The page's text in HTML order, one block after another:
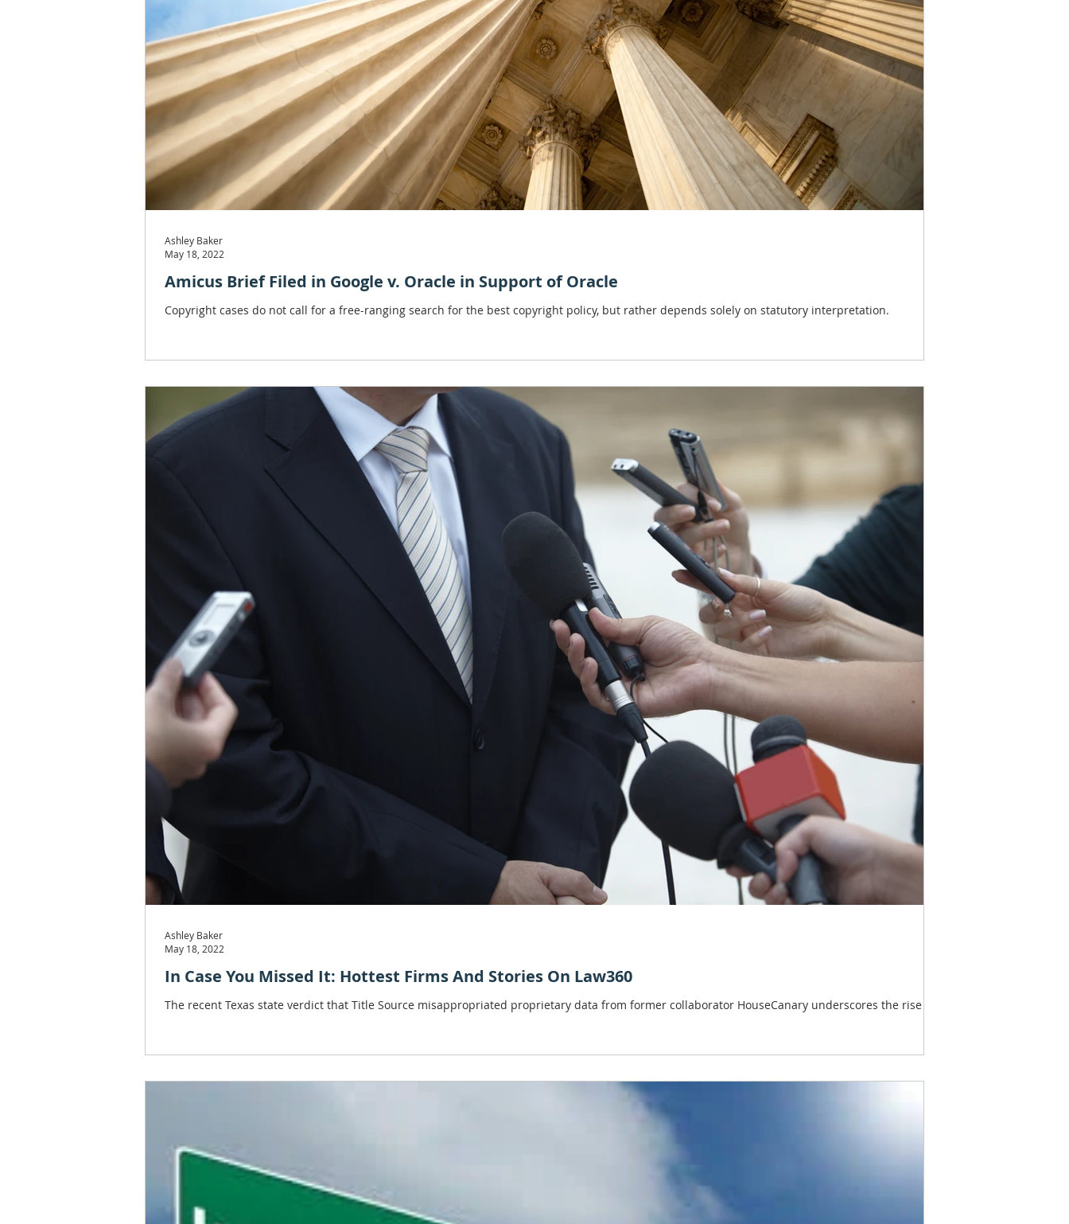
Amicus Brief Filed in Google v. Oracle in Support of Oracle
Copyright cases do not call for a free-ranging search for the best copyright policy, but rather depends solely on statutory interpretation.
Ashley Baker
May 18, 2022
In Case You Missed It: Hottest Firms And Stories On Law360
The recent Texas state verdict that Title Source misappropriated proprietary data from former collaborator HouseCanary underscores the rise
Ashley Baker
May 18, 2022